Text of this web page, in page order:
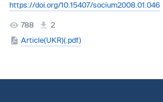
https://doi.org/10.15407/socium2008.01.046
788
2
Article(UKR)(.pdf)